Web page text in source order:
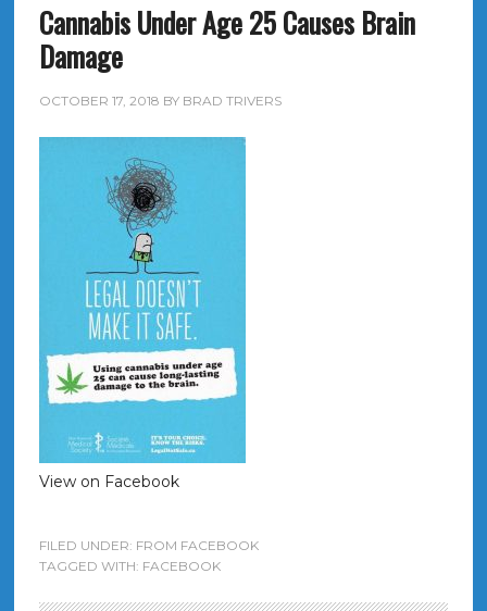
Cannabis Under Age 25 Causes Brain
Damage
OCTOBER 17, 2018 BY BRAD TRIVERS
View on Facebook
FILED UNDER: FROM FACEBOOK
TAGGED WITH: FACEBOOK